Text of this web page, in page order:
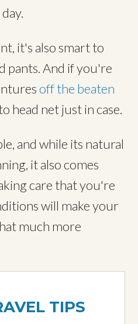
it's also smart to
pants. And if you're
off the beaten
head net just in case.
and while its natural
it also comes
care that you're
will make your
much more
TIPS